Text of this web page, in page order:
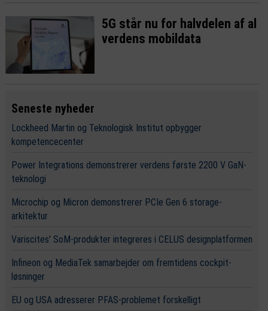
5G står nu for halvdelen af al
verdens mobildata
Seneste nyheder
Lockheed Martin og Teknologisk Institut opbygger
kompetencecenter
Power Integrations demonstrerer verdens første 2200 V GaN-
teknologi
Microchip og Micron demonstrerer PCIe Gen 6 storage-
arkitektur
Variscites' SoM-produkter integreres i CELUS designplatformen
Infineon og MediaTek samarbejder om fremtidens cockpit-
løsninger
EU og USA adresserer PFAS-problemet forskelligt